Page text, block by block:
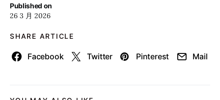
Published on
26 3 月 2026
SHARE ARTICLE
Facebook Twitter Pinterest Mail